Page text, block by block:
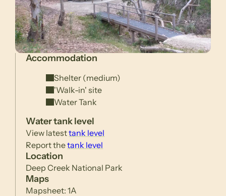
Accommodation
Shelter (medium)
'Walk-in' site
Water Tank
Water tank level
View latesttank level
Report thetank level
Location
Deep Creek National Park
Maps
Mapsheet: 1A